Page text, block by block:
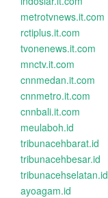
metrotvnews.it.com
rctiplus.it.com
tvonenews.it.com
mnctv.it.com
cnnmedan.it.com
cnnmetro.it.com
cnnbali.it.com
meulaboh.id
tribunacehbarat.id
tribunacehbesar.id
tribunacehselatan.id
ayoagam.id